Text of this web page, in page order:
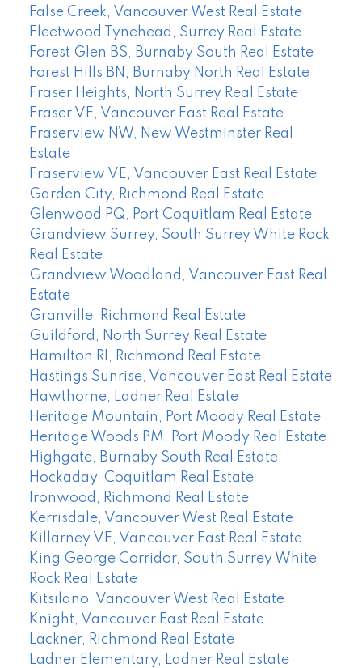
False Creek, Vancouver West Real Estate
Fleetwood Tynehead, Surrey Real Estate
Forest Glen BS, Burnaby South Real Estate
Forest Hills BN, Burnaby North Real Estate
Fraser Heights, North Surrey Real Estate
Fraser VE, Vancouver East Real Estate
Fraserview NW, New Westminster Real
Estate
Fraserview VE, Vancouver East Real Estate
Garden City, Richmond Real Estate
Glenwood PQ, Port Coquitlam Real Estate
Grandview Surrey, South Surrey White Rock
Real Estate
Grandview Woodland, Vancouver East Real
Estate
Granville, Richmond Real Estate
Guildford, North Surrey Real Estate
Hamilton RI, Richmond Real Estate
Hastings Sunrise, Vancouver East Real Estate
Hawthorne, Ladner Real Estate
Heritage Mountain, Port Moody Real Estate
Heritage Woods PM, Port Moody Real Estate
Highgate, Burnaby South Real Estate
Hockaday, Coquitlam Real Estate
Ironwood, Richmond Real Estate
Kerrisdale, Vancouver West Real Estate
Killarney VE, Vancouver East Real Estate
King George Corridor, South Surrey White
Rock Real Estate
Kitsilano, Vancouver West Real Estate
Knight, Vancouver East Real Estate
Lackner, Richmond Real Estate
Ladner Elementary, Ladner Real Estate